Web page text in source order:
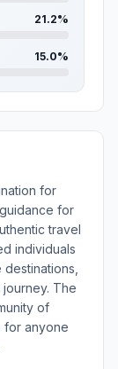
21.2%
15.0%
for
for
travel
individuals
The
of
for anyone